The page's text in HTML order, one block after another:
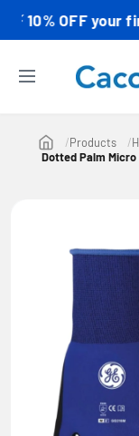
OFF your
Products
Dotted Palm Micro